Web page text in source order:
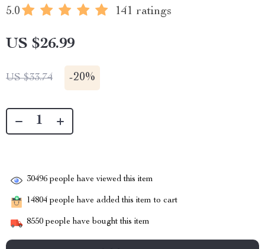
5.0 141 ratings
US $26.99
US $33.74 -20%
30496 people have viewed this item
14804 people have added this item to cart
8550 people have bought this item